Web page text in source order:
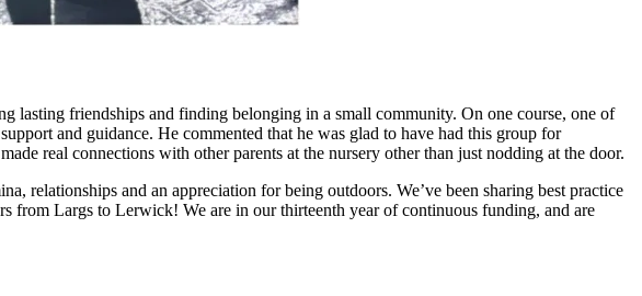
lasting friendships and finding belonging in a small community. On one course, one of
and guidance. He commented that he was glad to have had this group for
real connections with other parents at the nursery other than just nodding at the door.
relationships and an appreciation for being outdoors. We’ve been sharing best practice
from Largs to Lerwick! We are in our thirteenth year of continuous funding, and are